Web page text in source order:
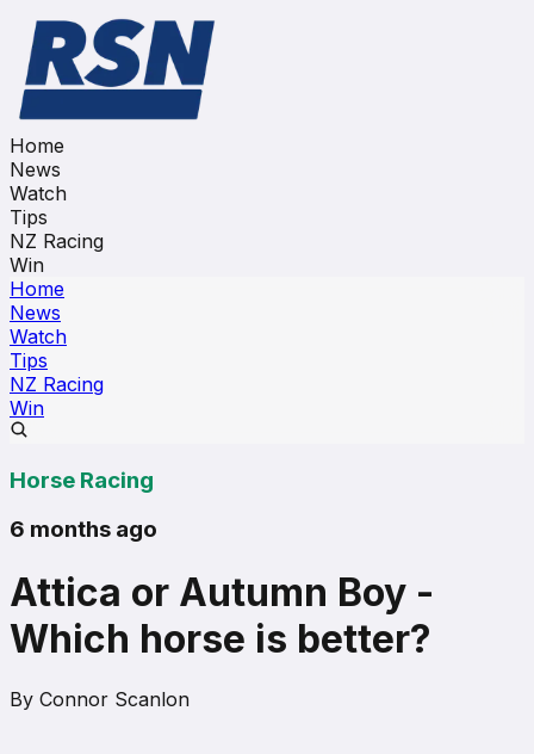
Home
News
Watch
Tips
NZ Racing
Win
Home
News
Watch
Tips
NZ Racing
Win
Horse Racing
6 months ago
Attica or Autumn Boy -
Which horse is better?
By Connor Scanlon